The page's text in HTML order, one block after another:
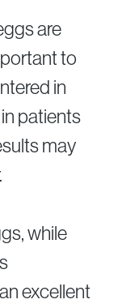
are
to
in
patients
may
while
excellent